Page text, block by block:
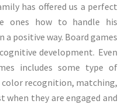
has offered us a perfect
ones how to handle his
positive way. Board games
development. Even
includes some type of
recognition, matching,
when they are engaged and